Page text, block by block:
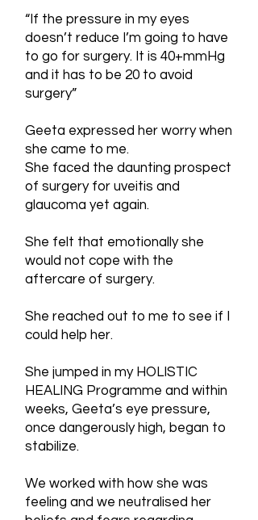
“If the pressure in my eyes
doesn’t reduce I’m going to have
to go for surgery. It is 40+mmHg
and it has to be 20 to avoid
surgery”
Geeta expressed her worry when
she came to me.
She faced the daunting prospect
of surgery for uveitis and
glaucoma yet again.
She felt that emotionally she
would not cope with the
aftercare of surgery.
She reached out to me to see if I
could help her.
She jumped in my HOLISTIC
HEALING Programme and within
weeks, Geeta’s eye pressure,
once dangerously high, began to
stabilize.
We worked with how she was
feeling and we neutralised her